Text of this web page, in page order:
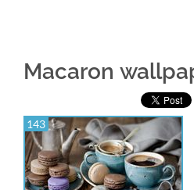
Macaron
143